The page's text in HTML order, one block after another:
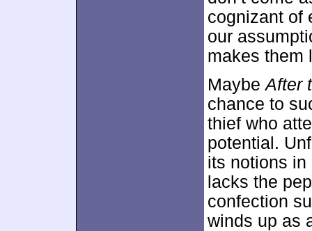
cognizant of
our
makes them
MaybeAfter
chance to
thief who
potential.
its notions in
lacks the
confection
winds up as